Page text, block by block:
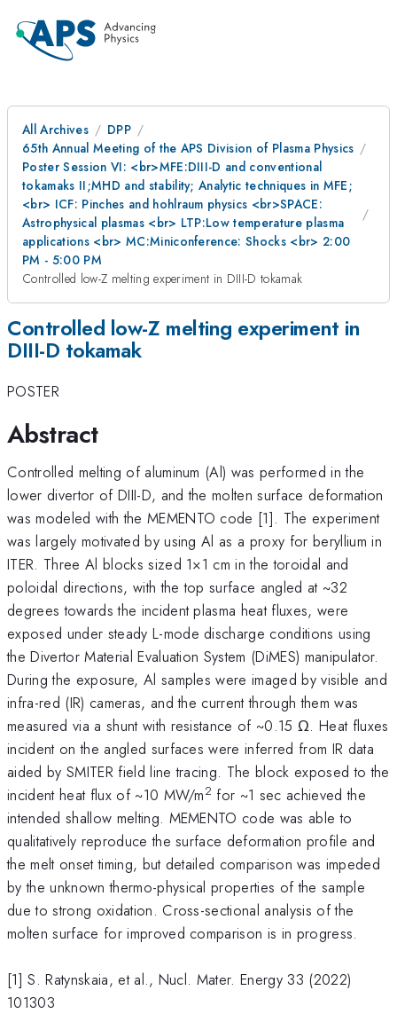
All Archives
DPP
65th Annual Meeting of the APS Division of Plasma Physics
Poster Session VI: <br>MFE:DIII-D and conventional
tokamaks II;MHD and stability; Analytic techniques in MFE;
<br> ICF: Pinches and hohlraum physics <br>SPACE:
Astrophysical plasmas <br> LTP:Low temperature plasma
applications <br> MC:Miniconference: Shocks <br> 2:00
PM - 5:00 PM
Controlled low-Z melting experiment in DIII-D tokamak
Controlled low-Z melting experiment in
DIII-D tokamak
POSTER
Abstract
Controlled melting of aluminum (Al) was performed in the
lower divertor of DIII-D, and the molten surface deformation
was modeled with the MEMENTO code [1]. The experiment
was largely motivated by using Al as a proxy for beryllium in
ITER. Three Al blocks sized 1×1 cm in the toroidal and
poloidal directions, with the top surface angled at ~32
degrees towards the incident plasma heat fluxes, were
exposed under steady L-mode discharge conditions using
the Divertor Material Evaluation System (DiMES) manipulator.
During the exposure, Al samples were imaged by visible and
infra-red (IR) cameras, and the current through them was
measured via a shunt with resistance of ~0.15 Ω. Heat fluxes
incident on the angled surfaces were inferred from IR data
aided by SMITER field line tracing. The block exposed to the
incident heat flux of ~10 MW/m2 for ~1 sec achieved the
intended shallow melting. MEMENTO code was able to
qualitatively reproduce the surface deformation profile and
the melt onset timing, but detailed comparison was impeded
by the unknown thermo-physical properties of the sample
due to strong oxidation. Cross-sectional analysis of the
molten surface for improved comparison is in progress.
[1] S. Ratynskaia, et al., Nucl. Mater. Energy 33 (2022)
101303